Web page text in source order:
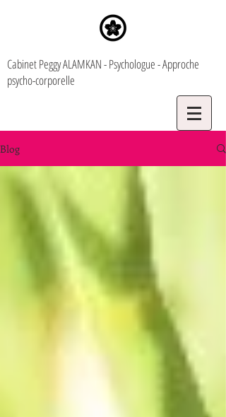
Cabinet Peggy ALAMKAN - Psychologue - Approche
psycho-corporelle
Blog